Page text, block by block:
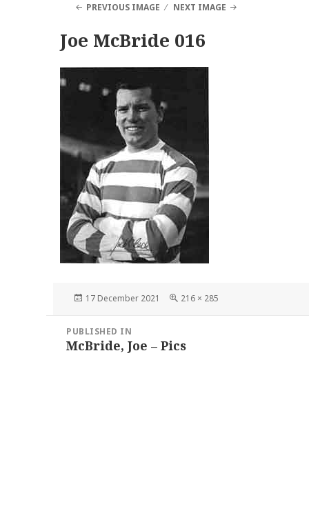
PREVIOUS IMAGE NEXT IMAGE
Joe McBride 016
Posted
17 December 2021
Full
216 × 285
navigation
PUBLISHED IN
McBride, Joe – Pics